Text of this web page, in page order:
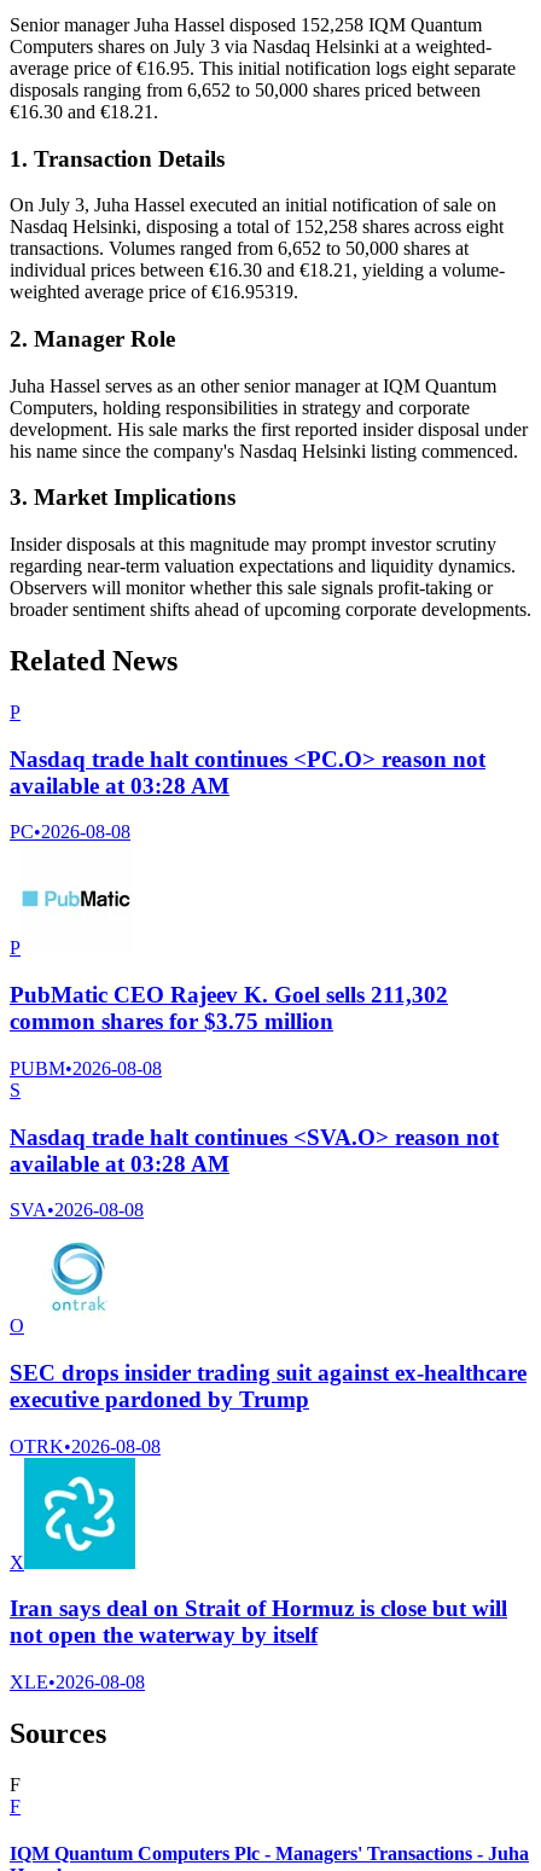
Senior manager Juha Hassel disposed 152,258 IQM Quantum
Computers shares on July 3 via Nasdaq Helsinki at a weighted‐
average price of €16.95. This initial notification logs eight separate
disposals ranging from 6,652 to 50,000 shares priced between
€16.30 and €18.21.
1. Transaction Details
On July 3, Juha Hassel executed an initial notification of sale on
Nasdaq Helsinki, disposing a total of 152,258 shares across eight
transactions. Volumes ranged from 6,652 to 50,000 shares at
individual prices between €16.30 and €18.21, yielding a volume‐
weighted average price of €16.95319.
2. Manager Role
Juha Hassel serves as an other senior manager at IQM Quantum
Computers, holding responsibilities in strategy and corporate
development. His sale marks the first reported insider disposal under
his name since the company's Nasdaq Helsinki listing commenced.
3. Market Implications
Insider disposals at this magnitude may prompt investor scrutiny
regarding near‐term valuation expectations and liquidity dynamics.
Observers will monitor whether this sale signals profit‐taking or
broader sentiment shifts ahead of upcoming corporate developments.
Related News
P
Nasdaq trade halt continues <PC.O> reason not
available at 03:28 AM
PC•2026-08-08
P
PubMatic CEO Rajeev K. Goel sells 211,302
common shares for $3.75 million
PUBM•2026-08-08
S
Nasdaq trade halt continues <SVA.O> reason not
available at 03:28 AM
SVA•2026-08-08
O
SEC drops insider trading suit against ex-healthcare
executive pardoned by Trump
OTRK•2026-08-08
X
Iran says deal on Strait of Hormuz is close but will
not open the waterway by itself
XLE•2026-08-08
Sources
F
F
IQM Quantum Computers Plc - Managers' Transactions - Juha